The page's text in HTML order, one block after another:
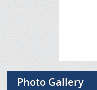
Photo Gallery